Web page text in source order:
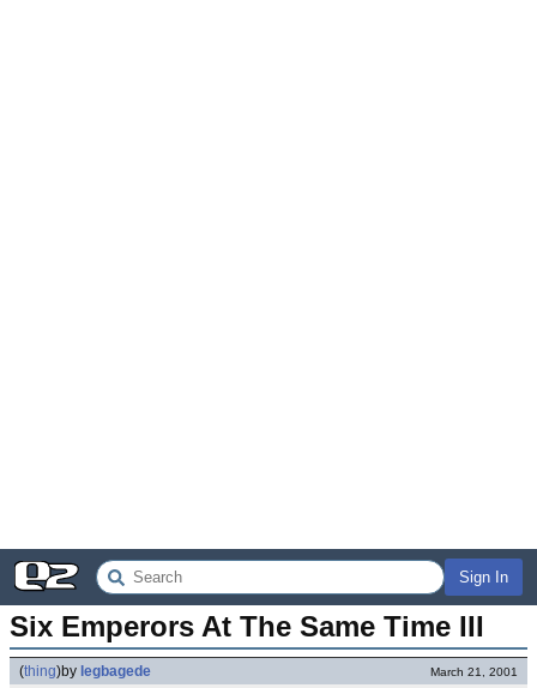
Sign In
Six Emperors At The Same Time III
(thing)by legbagede March 21, 2001